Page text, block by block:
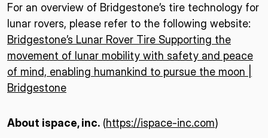
For an overview of Bridgestone’s tire technology for
lunar rovers, please refer to the following website:
Bridgestone’s Lunar Rover Tire Supporting the
movement of lunar mobility with safety and peace
of mind, enabling humankind to pursue the moon |
Bridgestone
About ispace, inc. (https://ispace-inc.com)